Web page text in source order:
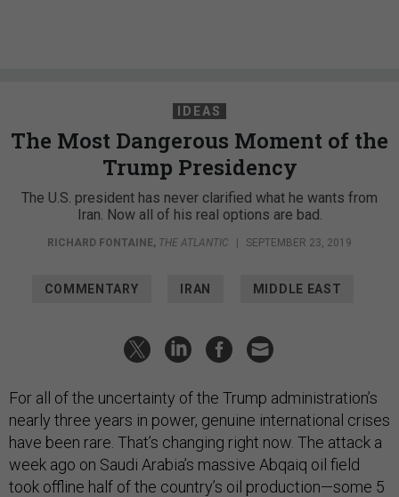
IDEAS
The Most Dangerous Moment of the
Trump Presidency
The U.S. president has never clarified what he wants from
Iran. Now all of his real options are bad.
RICHARD FONTAINE, THE ATLANTIC SEPTEMBER 23, 2019
COMMENTARY IRAN MIDDLE EAST
For all of the uncertainty of the Trump administration’s
nearly three years in power, genuine international crises
have been rare. That’s changing right now. The attack a
week ago on Saudi Arabia’s massive Abqaiq oil field
took offline half of the country’s oil production—some 5